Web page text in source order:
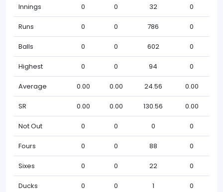
Innings 0 0 32 0
Runs 0 0 786 0
Balls 0 0 602 0
Highest 0 0 94 0
Average 0.00 0.00 24.56 0.00
SR 0.00 0.00 130.56 0.00
Not Out 0 0 0 0
Fours 0 0 88 0
Sixes 0 0 22 0
Ducks 0 0 1 0